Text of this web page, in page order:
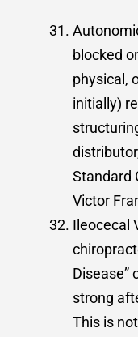
blocked
physical,
initially)
Standard
Victor
Ileocecal
Disease”
strong
This is